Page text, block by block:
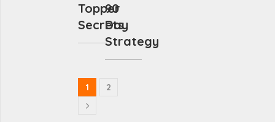
Topper
Secrets
90
Day
Strategy
1 2